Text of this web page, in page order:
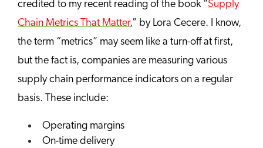
credited to my recent reading of the book “Supply
Chain Metrics That Matter,” by Lora Cecere. I know,
the term “metrics” may seem like a turn-off at first,
but the fact is, companies are measuring various
supply chain performance indicators on a regular
basis. These include:
Operating margins
On-time delivery